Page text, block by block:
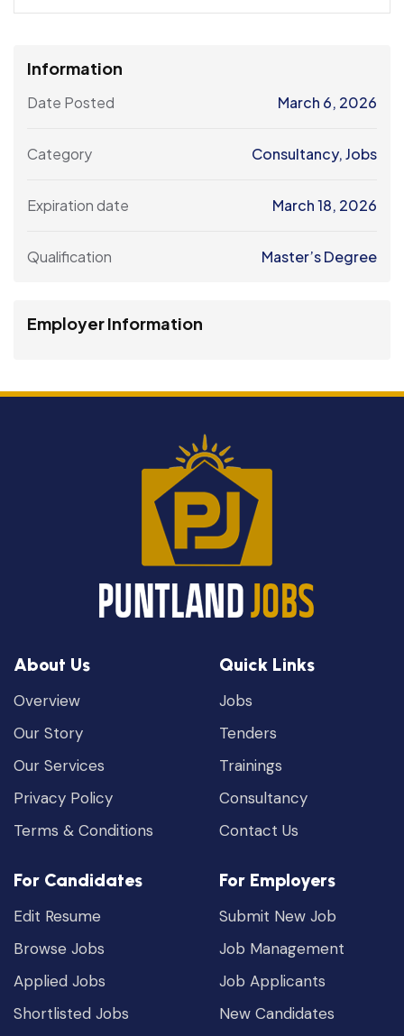
Information
Date Posted March 6, 2026
Category Consultancy,Jobs
Expiration date March 18, 2026
Qualification Master’s Degree
Employer Information
About Us
Overview
Our Story
Our Services
Privacy Policy
Terms & Conditions
Quick Links
Jobs
Tenders
Trainings
Consultancy
Contact Us
For Candidates
Edit Resume
Browse Jobs
Applied Jobs
Shortlisted Jobs
For Employers
Submit New Job
Job Management
Job Applicants
New Candidates